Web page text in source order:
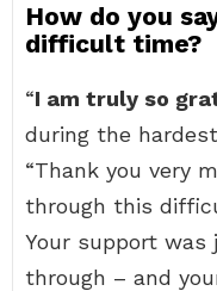
How do you
difficult time?
“I am truly so
during the
“Thank you very
through this
Your support
through – and